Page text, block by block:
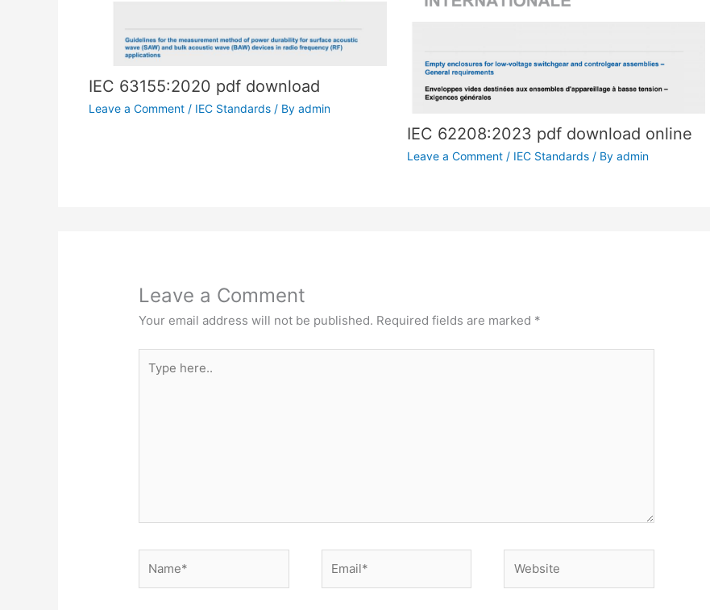
IEC 63155:2020 pdf download
Leave a Comment / IEC Standards/ By admin
IEC 62208:2023 pdf download online
Leave a Comment / IEC Standards/ By admin
Leave a Comment
Your email address will not be published. Required fields are marked *
here..